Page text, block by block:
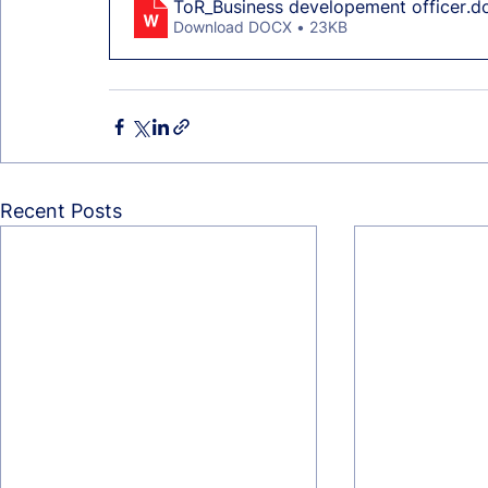
ToR_Business developement officer
Download DOCX • 23KB
Recent Posts